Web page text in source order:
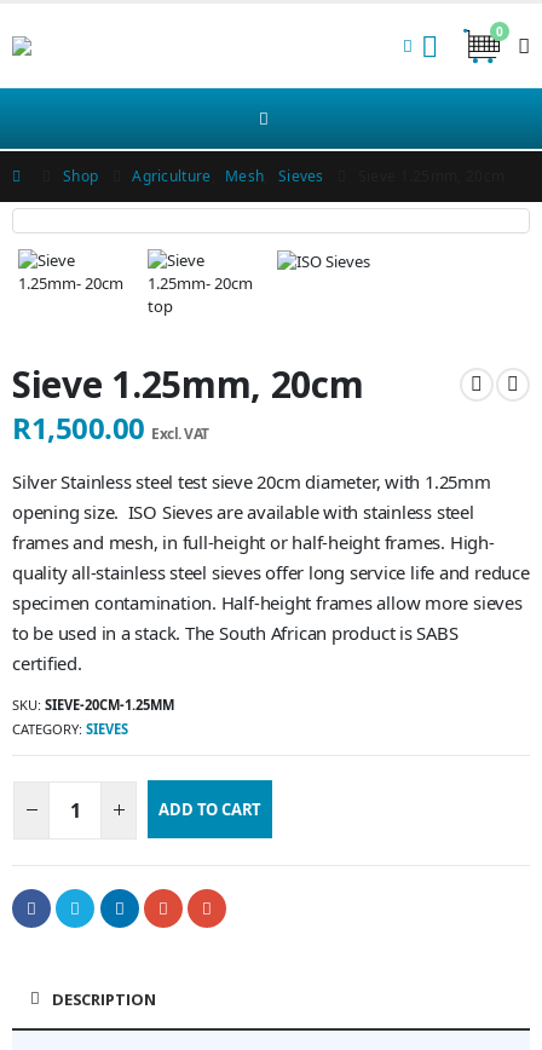
0
Shop Agriculture Mesh Sieves
Sieve 1.25mm, 20cm
R1,500.00 Excl. VAT
Silver Stainless steel test sieve 20cm diameter, with 1.25mm
opening size. ISO Sieves are available with stainless steel
frames and mesh, in full-height or half-height frames. High-
quality all-stainless steel sieves offer long service life and reduce
specimen contamination. Half-height frames allow more sieves
to be used in a stack. The South African product is SABS
certified.
SKU: SIEVE-20CM-1.25MM
CATEGORY: SIEVES
ADD TO CART
DESCRIPTION